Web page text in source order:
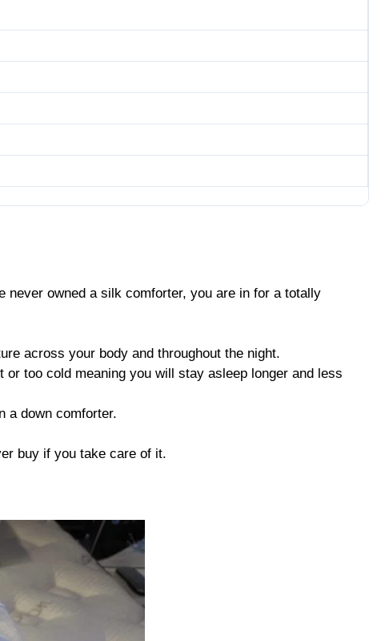
never owned a silk comforter, you are in for a totally
across your body and throughout the night.
too cold meaning you will stay asleep longer and less
a down comforter.
buy if you take care of it.